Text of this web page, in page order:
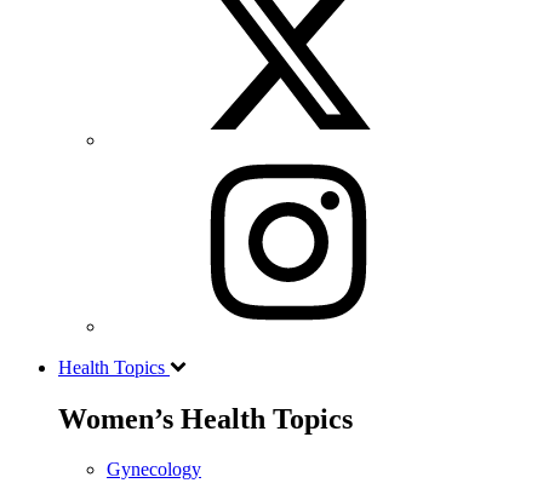
Health Topics
Women’s Health Topics
Gynecology